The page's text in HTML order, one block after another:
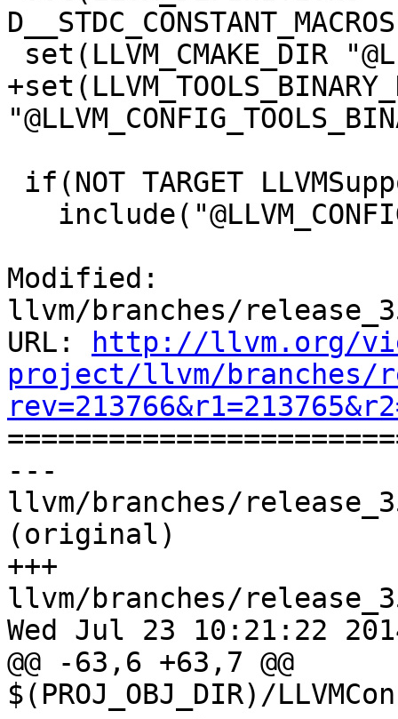
Modified:
llvm/branches/
URL:
http://llvm.org/
project/llvm/branches/
---
llvm/branches/
(original)
+++
llvm/branches/
Wed Jul 23 10:21:22
@@ -63,6 +63,7 @@
$(PROJ_OBJ_DIR)/